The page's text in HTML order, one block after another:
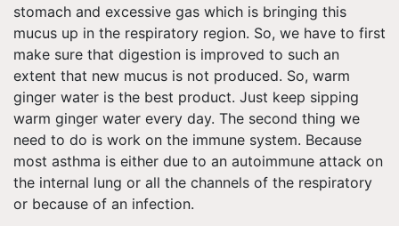
stomach and excessive gas which is bringing this
mucus up in the respiratory region. So, we have to first
make sure that digestion is improved to such an
extent that new mucus is not produced. So, warm
ginger water is the best product. Just keep sipping
warm ginger water every day. The second thing we
need to do is work on the immune system. Because
most asthma is either due to an autoimmune attack on
the internal lung or all the channels of the respiratory
or because of an infection.